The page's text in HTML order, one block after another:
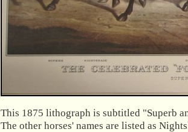
This 1875 lithograph is subtitled "Superb
The other horses' names are listed as